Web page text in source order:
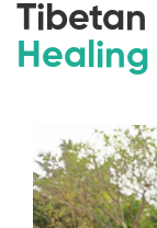
Tibetan
Healing